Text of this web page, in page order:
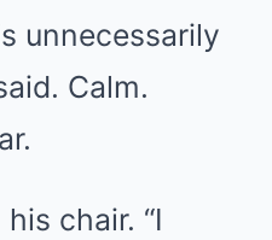
unnecessarily
Calm.
chair. “I